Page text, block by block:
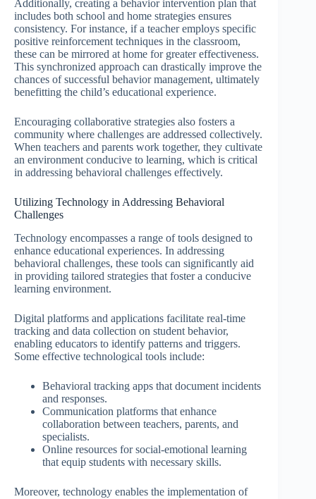
Additionally, creating a behavior intervention plan that
includes both school and home strategies ensures
consistency. For instance, if a teacher employs specific
positive reinforcement techniques in the classroom,
these can be mirrored at home for greater effectiveness.
This synchronized approach can drastically improve the
chances of successful behavior management, ultimately
benefitting the child’s educational experience.
Encouraging collaborative strategies also fosters a
community where challenges are addressed collectively.
When teachers and parents work together, they cultivate
an environment conducive to learning, which is critical
in addressing behavioral challenges effectively.
Utilizing Technology in Addressing Behavioral
Challenges
Technology encompasses a range of tools designed to
enhance educational experiences. In addressing
behavioral challenges, these tools can significantly aid
in providing tailored strategies that foster a conducive
learning environment.
Digital platforms and applications facilitate real-time
tracking and data collection on student behavior,
enabling educators to identify patterns and triggers.
Some effective technological tools include:
Behavioral tracking apps that document incidents
and responses.
Communication platforms that enhance
collaboration between teachers, parents, and
specialists.
Online resources for social-emotional learning
that equip students with necessary skills.
Moreover, technology enables the implementation of